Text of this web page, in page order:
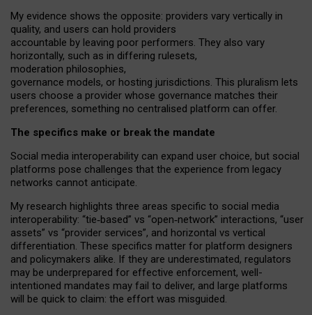
My evidence shows the opposite: providers vary vertically in
quality, and users can hold providers
accountable by leaving poor performers. They also vary
horizontally, such as in differing rulesets,
moderation philosophies,
governance models, or hosting jurisdictions. This pluralism lets
users choose a provider whose governance matches their
preferences, something no centralised platform can offer.
The specifics make or break the mandate
Social media interoperability can expand user choice, but social
platforms pose challenges that the experience from legacy
networks cannot anticipate.
My research highlights three areas specific to social media
interoperability: “tie‑based” vs “open‑network” interactions, “user
assets” vs “provider services”, and horizontal vs vertical
differentiation. These specifics matter for platform designers
and policymakers alike. If they are underestimated, regulators
may be underprepared for effective enforcement, well-
intentioned mandates may fail to deliver, and large platforms
will be quick to claim: the effort was misguided.